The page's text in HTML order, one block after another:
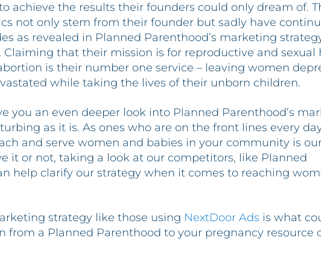
achieve the results their founders could only dream of.
not only stem from their founder but sadly have
as revealed in Planned Parenthood’s marketing
that their mission is for reproductive and sexual
is their number one service – leaving women
while taking the lives of their unborn children.
you an even deeper look into Planned Parenthood’s
as it is. As ones who are on the front lines every
and serve women and babies in your community is
it or not, taking a look at our competitors, like Planned
help clarify our strategy when it comes to reaching
strategy like those using NextDoor Ads is what
from a Planned Parenthood to your pregnancy resource